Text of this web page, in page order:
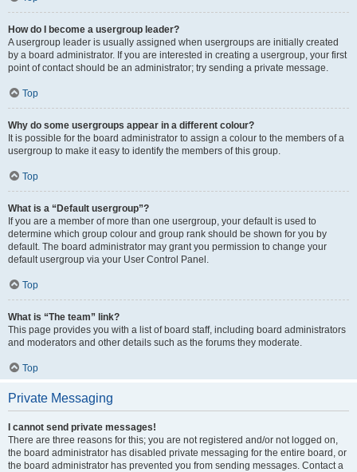
How do I become a usergroup leader?
A usergroup leader is usually assigned when usergroups are initially created
by a board administrator. If you are interested in creating a usergroup, your first
point of contact should be an administrator; try sending a private message.
Top
Why do some usergroups appear in a different colour?
It is possible for the board administrator to assign a colour to the members of a
usergroup to make it easy to identify the members of this group.
Top
What is a “Default usergroup”?
If you are a member of more than one usergroup, your default is used to
determine which group colour and group rank should be shown for you by
default. The board administrator may grant you permission to change your
default usergroup via your User Control Panel.
Top
What is “The team” link?
This page provides you with a list of board staff, including board administrators
and moderators and other details such as the forums they moderate.
Top
Private Messaging
I cannot send private messages!
There are three reasons for this; you are not registered and/or not logged on,
the board administrator has disabled private messaging for the entire board, or
the board administrator has prevented you from sending messages. Contact a